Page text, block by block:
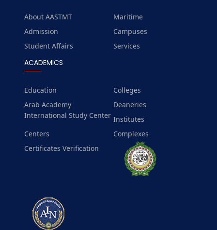
About AASTMT
Maritime
Admission
Campuses
Student Affairs
Services
ACADEMICS
Education
Colleges
Arab Academy
International Study Center
Deaneries
Institutes
Centers
Complexes
Certificates Verification